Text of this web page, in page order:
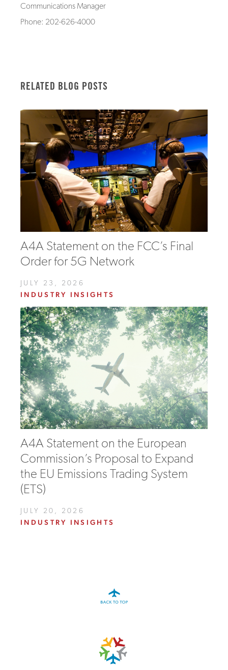
Communications Manager
Phone: 202-626-4000
RELATED BLOG POSTS
A4A Statement on the FCC’s Final
Order for 5G Network
JULY 23, 2026
INDUSTRY INSIGHTS
A4A Statement on the European
Commission’s Proposal to Expand
the EU Emissions Trading System
(ETS)
JULY 20, 2026
INDUSTRY INSIGHTS